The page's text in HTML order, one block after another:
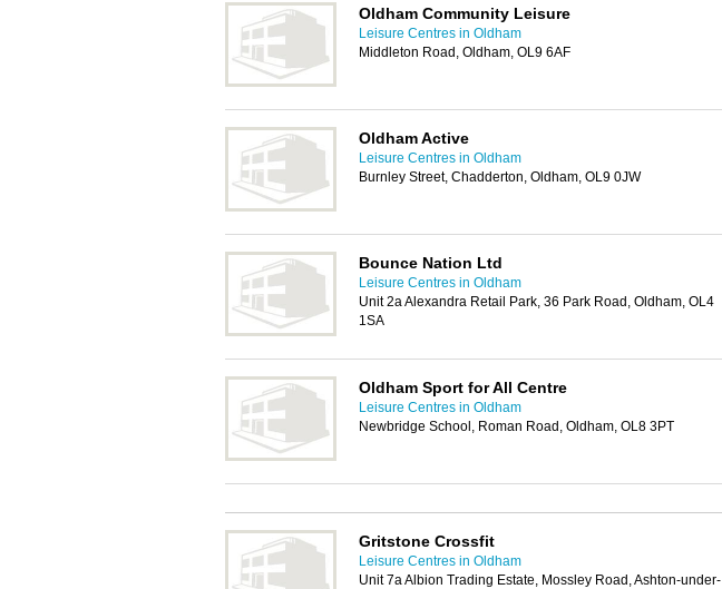
Oldham Community Leisure
Leisure Centres in Oldham
Middleton Road, Oldham, OL9 6AF
Oldham Active
Leisure Centres in Oldham
Burnley Street, Chadderton, Oldham, OL9 0JW
Bounce Nation Ltd
Leisure Centres in Oldham
Unit 2a Alexandra Retail Park, 36 Park Road, Oldham, OL4
1SA
Oldham Sport for All Centre
Leisure Centres in Oldham
Newbridge School, Roman Road, Oldham, OL8 3PT
Gritstone Crossfit
Leisure Centres in Oldham
Unit 7a Albion Trading Estate, Mossley Road, Ashton-under-